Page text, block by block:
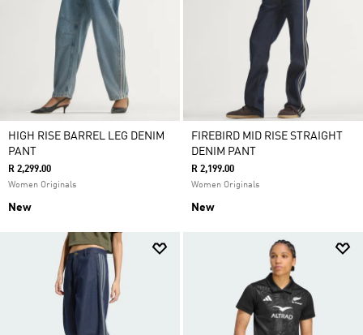
HIGH RISE BARREL LEG DENIM
PANT
R 2,299.00
Women Originals
New
FIREBIRD MID RISE STRAIGHT
DENIM PANT
R 2,199.00
Women Originals
New